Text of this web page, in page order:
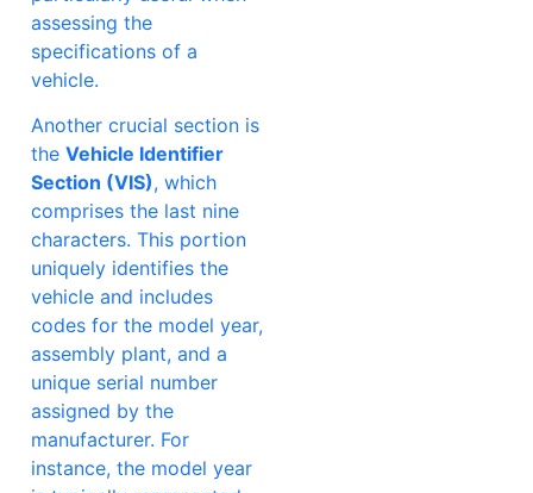
assessing the
specifications of a
vehicle.
Another crucial section is
the Vehicle Identifier
Section (VIS), which
comprises the last nine
characters. This portion
uniquely identifies the
vehicle and includes
codes for the model year,
assembly plant, and a
unique serial number
assigned by the
manufacturer. For
instance, the model year